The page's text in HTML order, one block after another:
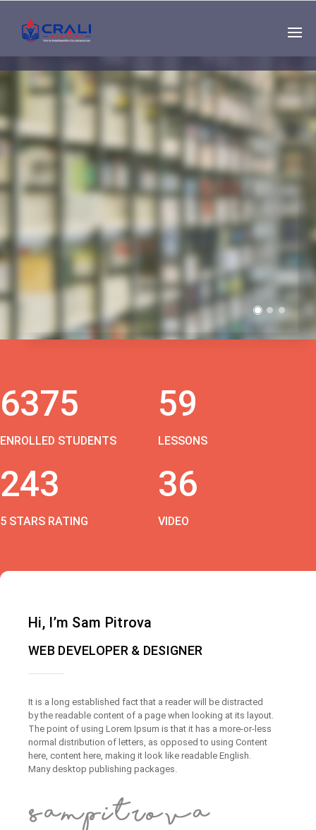
Single
Instructor
THE BEST DEMO
ONLINE EDUCATION
6375
ENROLLED STUDENTS
59
LESSONS
243
5 STARS RATING
36
VIDEO
Hi, I’m Sam Pitrova
WEB DEVELOPER & DESIGNER
It is a long established fact that a reader will be distracted
by the readable content of a page when looking at its layout.
The point of using Lorem Ipsum is that it has a more-or-less
normal distribution of letters, as opposed to using Content
here, content here, making it look like readable English.
Many desktop publishing packages.